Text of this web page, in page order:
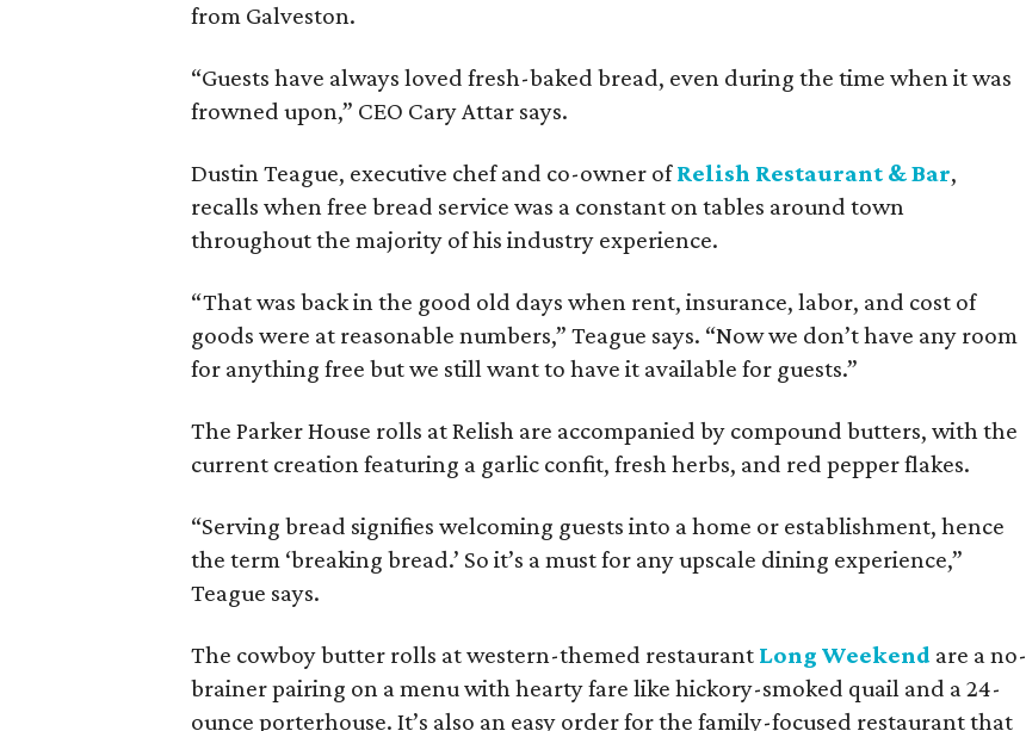
from Galveston.
“Guests have always loved fresh-baked bread, even during the time when it was
frowned upon,” CEO Cary Attar says.
Dustin Teague, executive chef and co-owner ofRelish Restaurant & Bar,
recalls when free bread service was a constant on tables around town
throughout the majority of his industry experience.
“That was back in the good old days when rent, insurance, labor, and cost of
goods were at reasonable numbers,” Teague says. “Now we don’t have any room
for anything free but we still want to have it available for guests.”
The Parker House rolls at Relish are accompanied by compound butters, with the
current creation featuring a garlic confit, fresh herbs, and red pepper flakes.
“Serving bread signifies welcoming guests into a home or establishment, hence
the term ‘breaking bread.’ So it’s a must for any upscale dining experience,”
Teague says.
The cowboy butter rolls at western-themed restaurant Long Weekend are a no-
brainer pairing on a menu with hearty fare like hickory-smoked quail and a 24-
ounce porterhouse. It’s also an easy order for the family-focused restaurant that